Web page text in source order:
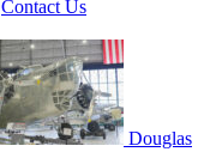
Contact Us
Douglas